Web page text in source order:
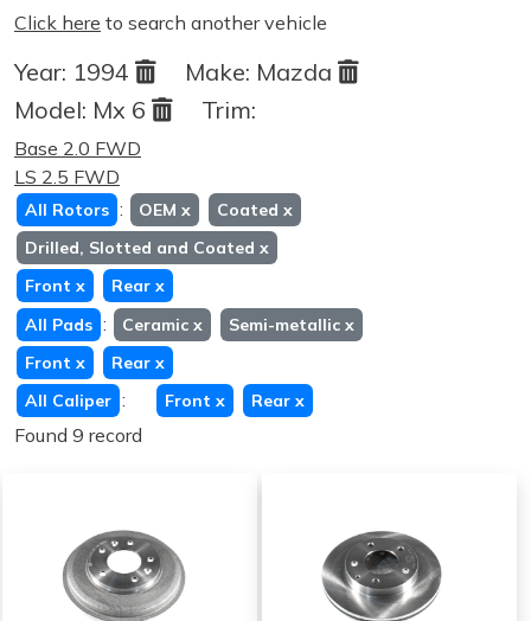
Click here to search another vehicle
Year: 1994 Make: Mazda
Model: Mx 6 Trim:
Base 2.0 FWD
LS 2.5 FWD
All Rotors : OEM x Coated x
Drilled, Slotted and Coated x
Front x Rear x
All Pads : Ceramic x Semi-metallic x
Front x Rear x
All Caliper : Front x Rear x
Found 9 record